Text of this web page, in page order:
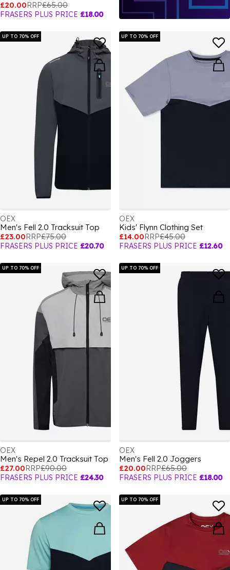
£20.00RRP£65.00
FRASERS PLUS PRICE £18.00
UP TO 70% OFF
OEX
Men's Fell 2.0 Tracksuit Top
£23.00RRP£75.00
FRASERS PLUS PRICE £20.70
UP TO 70% OFF
OEX
Kids' Flynn Clothing Set
£14.00RRP£45.00
FRASERS PLUS PRICE £12.60
UP TO 70% OFF
OEX
Men's Repel 2.0 Tracksuit Top
£27.00RRP£90.00
FRASERS PLUS PRICE £24.30
UP TO 70% OFF
OEX
Men's Fell 2.0 Joggers
£20.00RRP£65.00
FRASERS PLUS PRICE £18.00
UP TO 70% OFF UP TO 70% OFF